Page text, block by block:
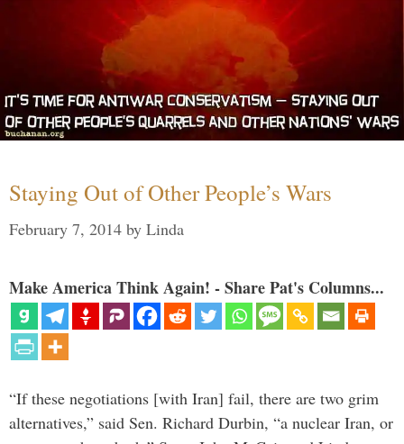
Staying Out of Other People’s Wars
February 7, 2014 by Linda
Make America Think Again! - Share Pat's Columns...
“If these negotiations [with Iran] fail, there are two grim
alternatives,” said Sen. Richard Durbin, “a nuclear Iran, or